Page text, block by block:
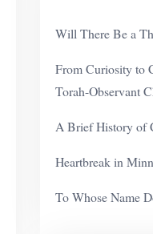
Will There Be a
From Curiosity to
Torah-Observant
A Brief History of
Heartbreak in
To Whose Name